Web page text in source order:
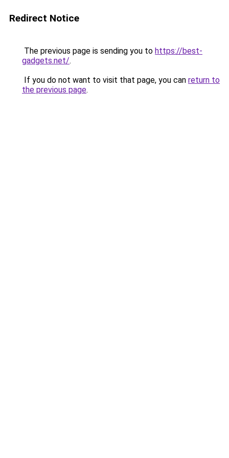
Redirect Notice
The previous page is sending you to https://best-
gadgets.net/.
If you do not want to visit that page, you can return to
the previous page.